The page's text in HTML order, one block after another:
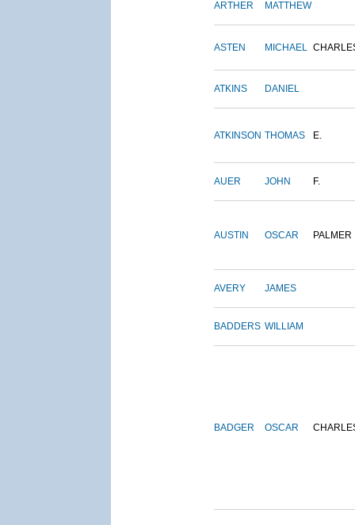
ARTHER MATTHEW
ASTEN MICHAEL
ATKINS DANIEL
ATKINSON THOMAS E.
AUER JOHN F.
AUSTIN OSCAR PALMER
AVERY JAMES
BADDERS WILLIAM
BADGER OSCAR